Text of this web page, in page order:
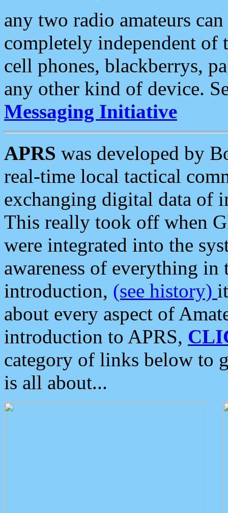
any two radio amateurs
completely independent of
cell phones, blackberrys,
any other kind of device.
Messaging Initiative
APRS was developed by
real-time local tactical
exchanging digital data of
This really took off when
were integrated into the
awareness of everything in
introduction, (see history)
about every aspect of
introduction to APRS,
category of links below to
is all about...